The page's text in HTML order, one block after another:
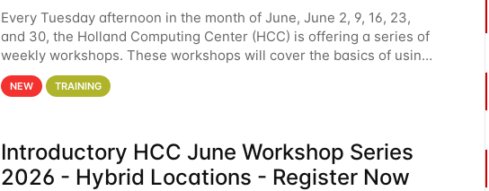
Every Tuesday afternoon in the month of June, June 2, 9, 16, 23,
and 30, the Holland Computing Center (HCC) is offering a series of
weekly workshops. These workshops will cover the basics of using
HCC clusters and an overview of our other
NEW TRAINING
Introductory HCC June Workshop Series
2026 - Hybrid Locations - Register Now